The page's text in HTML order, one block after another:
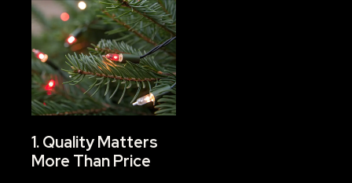
1. Quality Matters
More Than Price